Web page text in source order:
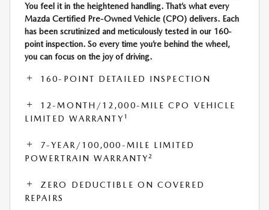
You feel it in the heightened handling. That’s what every
Mazda Certified Pre-Owned Vehicle (CPO) delivers. Each
has been scrutinized and meticulously tested in our 160-
point inspection. So every time you’re behind the wheel,
you can focus on the joy of driving.
160-POINT DETAILED INSPECTION
12-MONTH/12,000-MILE CPO VEHICLE
LIMITED WARRANTY 1
7-YEAR/100,000-MILE LIMITED
POWERTRAIN WARRANTY2
ZERO DEDUCTIBLE ON COVERED
REPAIRS